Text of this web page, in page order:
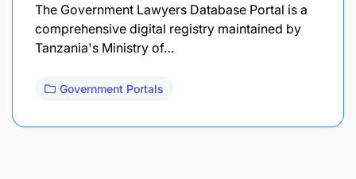
The Government Lawyers Database Portal is a
comprehensive digital registry maintained by
Tanzania's Ministry of…
Government Portals